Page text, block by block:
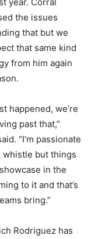
the issues
that but we
that same kind
from him again
happened, we’re
past that,”
“I’m passionate
whistle but things
in the
to it and that’s
bring.”
Rodriguez has